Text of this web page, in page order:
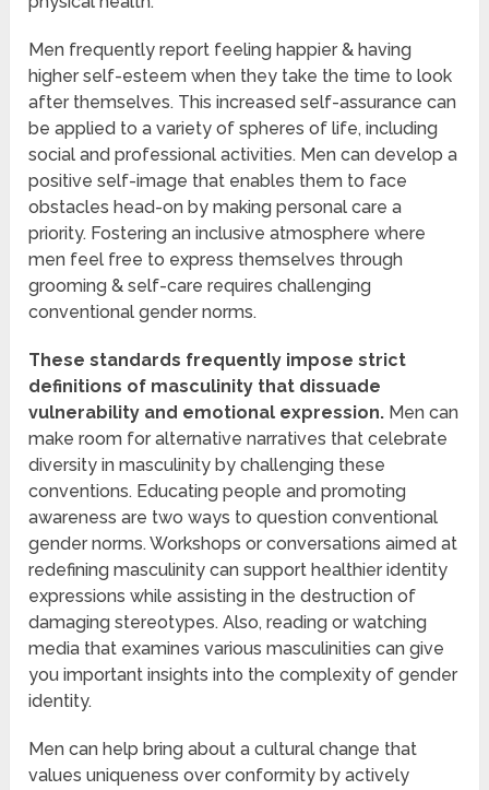
Men frequently report feeling happier & having
higher self-esteem when they take the time to look
after themselves. This increased self-assurance can
be applied to a variety of spheres of life, including
social and professional activities. Men can develop a
positive self-image that enables them to face
obstacles head-on by making personal care a
priority. Fostering an inclusive atmosphere where
men feel free to express themselves through
grooming & self-care requires challenging
conventional gender norms.
These standards frequently impose strict
definitions of masculinity that dissuade
vulnerability and emotional expression. Men can
make room for alternative narratives that celebrate
diversity in masculinity by challenging these
conventions. Educating people and promoting
awareness are two ways to question conventional
gender norms. Workshops or conversations aimed at
redefining masculinity can support healthier identity
expressions while assisting in the destruction of
damaging stereotypes. Also, reading or watching
media that examines various masculinities can give
you important insights into the complexity of gender
identity.
Men can help bring about a cultural change that
values uniqueness over conformity by actively